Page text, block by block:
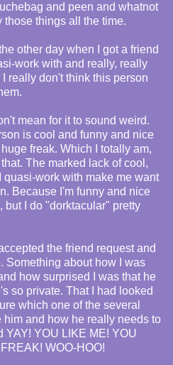
and peen and whatnot
those things all the time.
other day when I got a friend
work with and really, really
really don't think this person
mean for it to sound weird.
is cool and funny and nice
freak. Which I totally am,
The marked lack of cool,
work with make me want
Because I'm funny and nice
but I do "dorktacular" pretty
the friend request and
Something about how I was
how surprised I was that he
so private. That I had looked
which one of the several
and how he really needs to
YAY! YOU LIKE ME! YOU
WOO-HOO!